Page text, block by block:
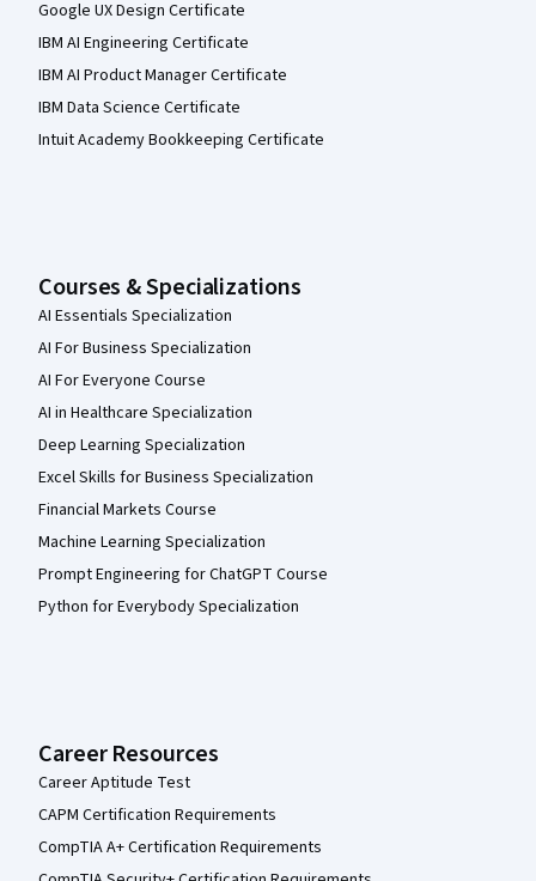
Google UX Design Certificate
IBM AI Engineering Certificate
IBM AI Product Manager Certificate
IBM Data Science Certificate
Intuit Academy Bookkeeping Certificate
Courses & Specializations
AI Essentials Specialization
AI For Business Specialization
AI For Everyone Course
AI in Healthcare Specialization
Deep Learning Specialization
Excel Skills for Business Specialization
Financial Markets Course
Machine Learning Specialization
Prompt Engineering for ChatGPT Course
Python for Everybody Specialization
Career Resources
Career Aptitude Test
CAPM Certification Requirements
CompTIA A+ Certification Requirements